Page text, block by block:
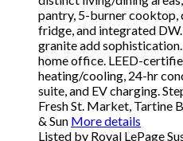
pantry, 5-burner cooktop,
fridge, and integrated
granite add
home office. LEED-
heating/cooling, 24-hr
suite, and EV charging.
Fresh St. Market, Tartine
& Sun More details
Listed by Royal LePage